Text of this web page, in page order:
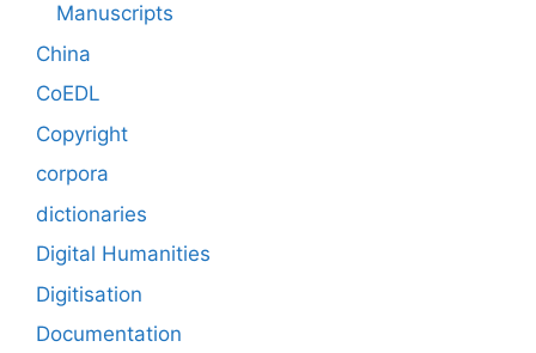
Manuscripts
China
CoEDL
Copyright
corpora
dictionaries
Digital Humanities
Digitisation
Documentation